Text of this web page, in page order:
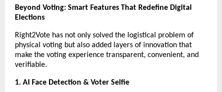
Beyond Voting: Smart Features That Redefine Digital
Elections
Right2Vote has not only solved the logistical problem of
physical voting but also added layers of innovation that
make the voting experience transparent, convenient, and
verifiable.
1. AI Face Detection & Voter Selfie